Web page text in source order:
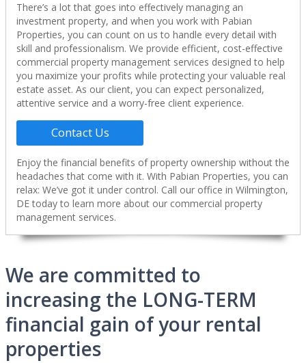
There’s a lot that goes into effectively managing an
investment property, and when you work with Pabian
Properties, you can count on us to handle every detail with
skill and professionalism. We provide efficient, cost-effective
commercial property management services designed to help
you maximize your profits while protecting your valuable real
estate asset. As our client, you can expect personalized,
attentive service and a worry-free client experience.
Contact Us
Enjoy the financial benefits of property ownership without the
headaches that come with it. With Pabian Properties, you can
relax: We’ve got it under control. Call our office in Wilmington,
DE today to learn more about our commercial property
management services.
We are committed to
increasing the LONG-TERM
financial gain of your rental
properties